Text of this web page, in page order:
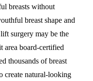
breasts without
breast shape and
surgery may be the
area board-certified
thousands of breast
create natural-looking